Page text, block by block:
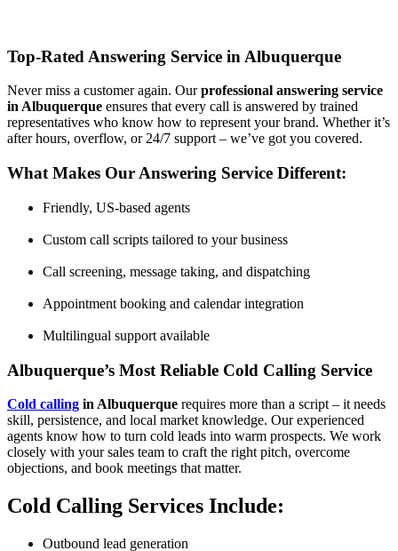
Top-Rated Answering Service in Albuquerque
Never miss a customer again. Ourprofessional answering service
in Albuquerque ensures that every call is answered by trained
representatives who know how to represent your brand. Whether it’s
after hours, overflow, or 24/7 support – we’ve got you covered.
What Makes Our Answering Service Different:
Friendly, US-based agents
Custom call scripts tailored to your business
Call screening, message taking, and dispatching
Appointment booking and calendar integration
Multilingual support available
Albuquerque’s Most Reliable Cold Calling Service
Cold calling in Albuquerque requires more than a script – it needs
skill, persistence, and local market knowledge. Our experienced
agents know how to turn cold leads into warm prospects. We work
closely with your sales team to craft the right pitch, overcome
objections, and book meetings that matter.
Cold Calling Services Include:
Outbound lead generation